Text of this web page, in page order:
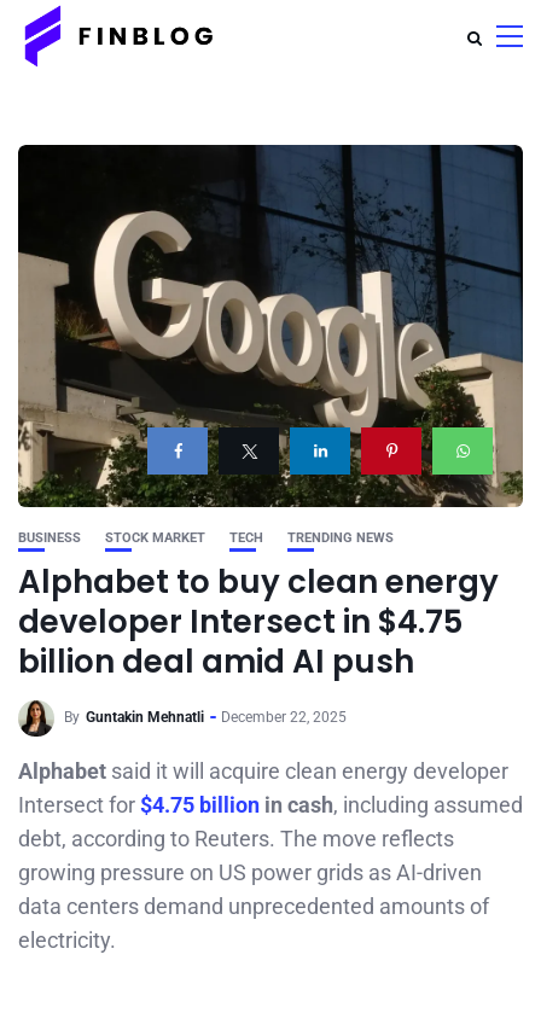
BUSINESS STOCK MARKET TECH TRENDING NEWS
Alphabet to buy clean energy
developer Intersect in $4.75
billion deal amid AI push
By Guntakin Mehnatli December 22, 2025
Alphabet said it will acquire clean energy developer
Intersect for$4.75 billion in cash, including assumed
debt, according to Reuters. The move reflects
growing pressure on US power grids as AI-driven
data centers demand unprecedented amounts of
electricity.